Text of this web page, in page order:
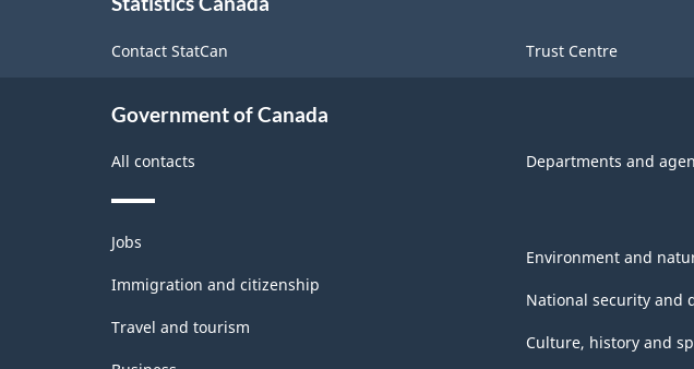
Contact StatCan Trust Centre
Government of Canada
All contacts Departments and
Themes
and
topics
Jobs
Immigration and citizenship
Travel and tourism
Environment and
National security and
Culture, history and